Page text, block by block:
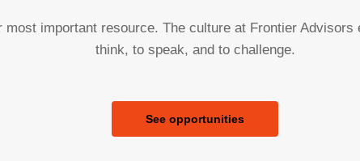
most important resource. The culture at Frontier Advisors
think, to speak, and to challenge.
See opportunities